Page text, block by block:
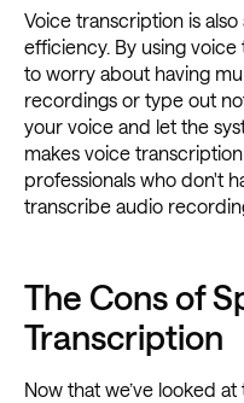
Voice transcription is
efficiency. By using
to worry about having
recordings or type out
your voice and let the
makes voice
professionals who don't
transcribe audio
The Cons of
Transcription
Now that we’ve looked